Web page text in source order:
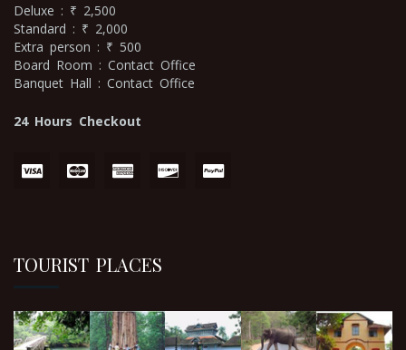
Deluxe : ₹ 2,500
Standard : ₹ 2,000
Extra person : ₹ 500
Board Room : Contact Office
Banquet Hall : Contact Office
24 Hours Checkout
TOURIST PLACES